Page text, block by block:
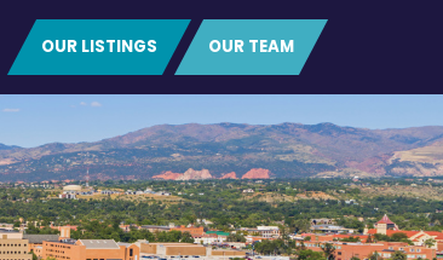
OUR LISTINGS OUR TEAM